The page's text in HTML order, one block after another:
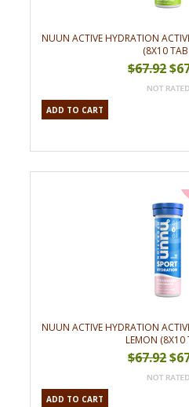
NUUN ACTIVE HYDRATION
(8X10
$67.92
ADD TO CART
NUUN ACTIVE HYDRATION
LEMON (8X10
$67.92
ADD TO CART